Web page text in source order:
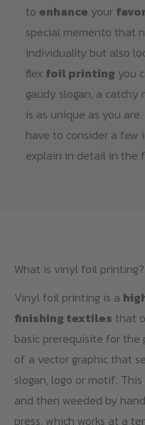
to enhance your
special memento that
individuality but also
flex foil printing you
gaudy slogan, a
is as unique as you
have to consider a few
explain in detail in the
What is vinyl foil printing?
Vinyl foil printing is a
finishing textiles that
basic prerequisite for the
of a vector graphic that
slogan, logo or motif.
and then weeded by
press, which works at a